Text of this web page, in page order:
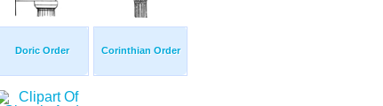
Doric Order Corinthian Order